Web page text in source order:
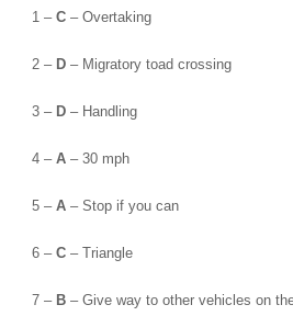
1 – C– Overtaking
2 – D– Migratory toad crossing
3 – D– Handling
4 – A– 30 mph
5 – A– Stop if you can
6 – C– Triangle
7 – B– Give way to other vehicles on